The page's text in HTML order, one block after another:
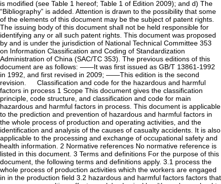
is modified (see Table 1 hereof; Table 1 of Edition 2009); and d) The
“Bibliography” is added. Attention is drawn to the possibility that some
of the elements of this document may be the subject of patent rights.
The issuing body of this document shall not be held responsible for
identifying any or all such patent rights. This document was proposed
by and is under the jurisdiction of National Technical Committee 353
on Information Classification and Coding of Standardization
Administration of China (SAC/TC 353). The previous editions of this
document are as follows: ——It was first issued as GB/T 13861-1992
in 1992, and first revised in 2009; ——This edition is the second
revision. Classification and code for the hazardous and harmful
factors in process 1 Scope This document gives the classification
principle, code structure, and classification and code for main
hazardous and harmful factors in process. This document is applicable
to the prediction and prevention of hazardous and harmful factors in
the whole process of production and operating activities, and the
identification and analysis of the causes of casualty accidents. It is also
applicable to the processing and exchange of occupational safety and
health information. 2 Normative references No normative reference is
listed in this document. 3 Terms and definitions For the purpose of this
document, the following terms and definitions apply. 3.1 process the
whole process of production activities which the workers are engaged
in in the production field 3.2 hazardous and harmful factors factors that